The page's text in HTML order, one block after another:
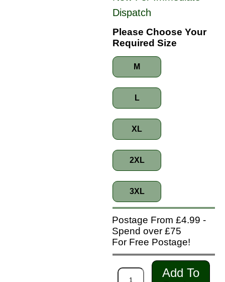
Dispatch
Please Choose Your
Required Size
M
L
XL
2XL
3XL
Postage From £4.99 -
Spend over £75
For Free Postage!
Add To